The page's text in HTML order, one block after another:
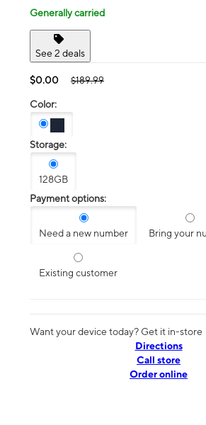
Generally carried
See 2 deals
$0.00 $189.99
Color:
Storage:
128GB
Payment options:
Need a new number Bring your
Existing customer
Want your device today? Get it in-store
Directions
Call store
Order online